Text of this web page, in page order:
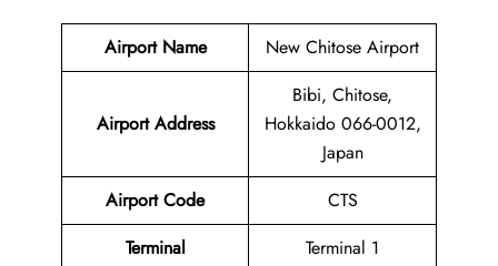
Airport Name New Chitose Airport
Airport Address
Bibi, Chitose,
Hokkaido 066-0012,
Japan
Airport Code
CTS
Terminal
Terminal 1